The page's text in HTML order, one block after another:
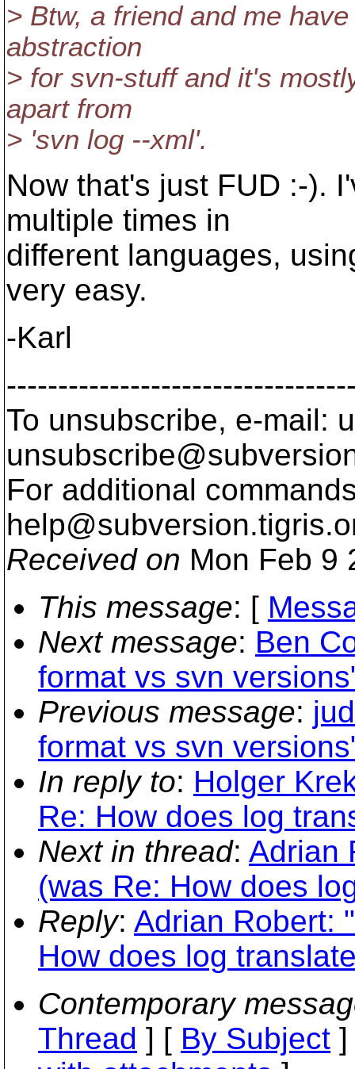
> Btw, a friend and me
abstraction
> for svn-stuff and it's
apart from
> 'svn log --xml'.
Now that's just FUD :-).
multiple times in
different languages,
very easy.
-Karl
To unsubscribe, e-mail:
For additional
help@subversion.
Received on Mon Feb 9
This message: [
Next message: Ben
format vs svn
Previous message:
format vs svn
In reply to: Holger
Re: How does log
Next in thread: Adrian
(was Re: How does
Reply: Adrian Robert:
How does log
Contemporary
Thread ] [ By Subject